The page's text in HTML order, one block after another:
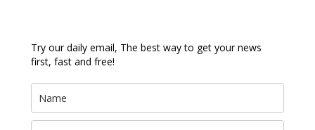
Try our daily email, The best way to get your news
first, fast and free!